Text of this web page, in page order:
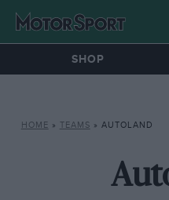
SHOP
HOME » TEAMS » AUTOLAND